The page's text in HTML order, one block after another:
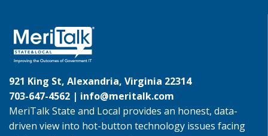
921 King St, Alexandria, Virginia 22314
703-647-4562 | info@meritalk.com
MeriTalk State and Local provides an honest, data-
driven view into hot-button technology issues facing